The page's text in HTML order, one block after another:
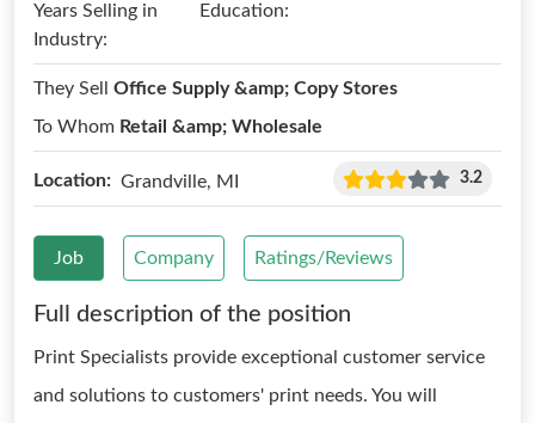
Years Selling in
Industry:
Education:
They Sell Office Supply &amp; Copy Stores
To Whom Retail &amp; Wholesale
Location: Grandville, MI 3.2
Job Company Ratings/Reviews
Full description of the position
Print Specialists provide exceptional customer service
and solutions to customers' print needs. You will